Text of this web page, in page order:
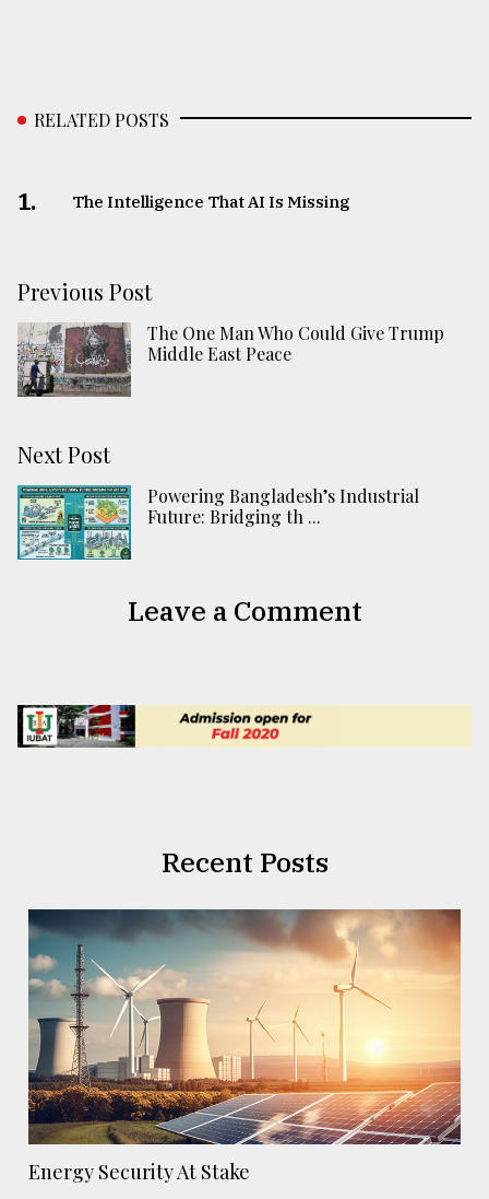
RELATED POSTS
1. The Intelligence That AI Is Missing
Previous Post
The One Man Who Could Give Trump
Middle East Peace
Next Post
Powering Bangladesh’s Industrial
Future: Bridging th ...
Leave a Comment
Recent Posts
Energy Security At Stake